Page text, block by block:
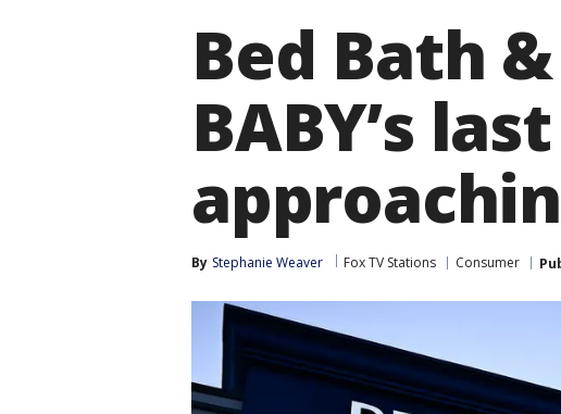
Bed Bath
BABY’s
By Stephanie Weaver Fox TV Stations Consumer